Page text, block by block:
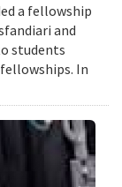
a fellowship
and
students
In